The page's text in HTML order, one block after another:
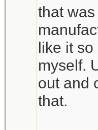
that
like it
myself.
out and
that.